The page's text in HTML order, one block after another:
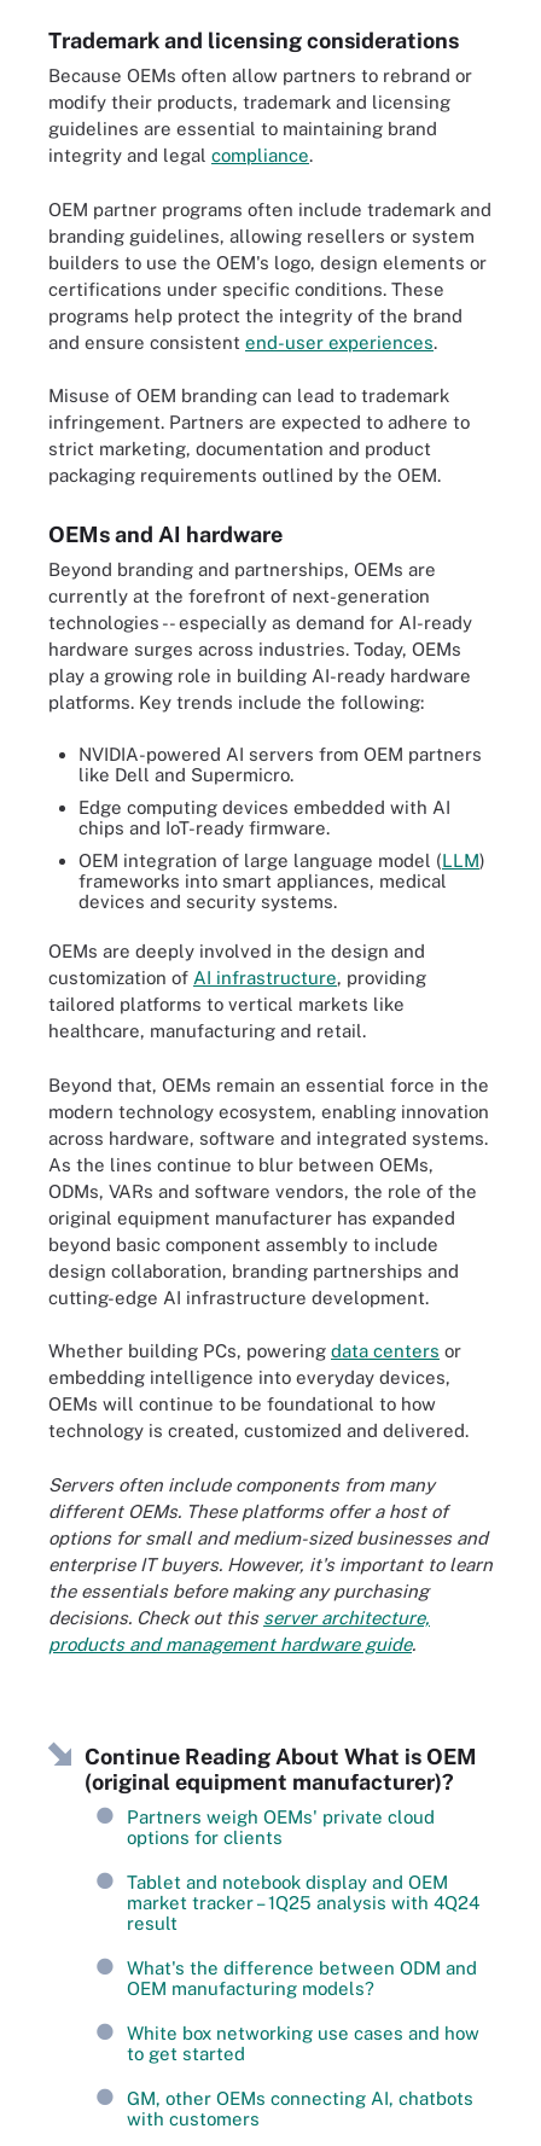
Trademark and licensing considerations
Because OEMs often allow partners to rebrand or
modify their products, trademark and licensing
guidelines are essential to maintaining brand
integrity and legal compliance.
OEM partner programs often include trademark and
branding guidelines, allowing resellers or system
builders to use the OEM's logo, design elements or
certifications under specific conditions. These
programs help protect the integrity of the brand
and ensure consistent end-user experiences.
Misuse of OEM branding can lead to trademark
infringement. Partners are expected to adhere to
strict marketing, documentation and product
packaging requirements outlined by the OEM.
OEMs and AI hardware
Beyond branding and partnerships, OEMs are
currently at the forefront of next-generation
technologies -- especially as demand for AI-ready
hardware surges across industries. Today, OEMs
play a growing role in building AI-ready hardware
platforms. Key trends include the following:
NVIDIA-powered AI servers from OEM partners
like Dell and Supermicro.
Edge computing devices embedded with AI
chips and IoT-ready firmware.
OEM integration of large language model (LLM)
frameworks into smart appliances, medical
devices and security systems.
OEMs are deeply involved in the design and
customization of AI infrastructure, providing
tailored platforms to vertical markets like
healthcare, manufacturing and retail.
Beyond that, OEMs remain an essential force in the
modern technology ecosystem, enabling innovation
across hardware, software and integrated systems.
As the lines continue to blur between OEMs,
ODMs, VARs and software vendors, the role of the
original equipment manufacturer has expanded
beyond basic component assembly to include
design collaboration, branding partnerships and
cutting-edge AI infrastructure development.
Whether building PCs, powering data centers or
embedding intelligence into everyday devices,
OEMs will continue to be foundational to how
technology is created, customized and delivered.
Servers often include components from many
different OEMs. These platforms offer a host of
options for small and medium-sized businesses and
enterprise IT buyers. However, it's important to learn
the essentials before making any purchasing
decisions. Check out this server architecture,
products and management hardware guide.
Continue Reading About What is OEM
(original equipment manufacturer)?
Partners weigh OEMs' private cloud
options for clients
Tablet and notebook display and OEM
market tracker – 1Q25 analysis with 4Q24
result
What's the difference between ODM and
OEM manufacturing models?
White box networking use cases and how
to get started
GM, other OEMs connecting AI, chatbots
with customers